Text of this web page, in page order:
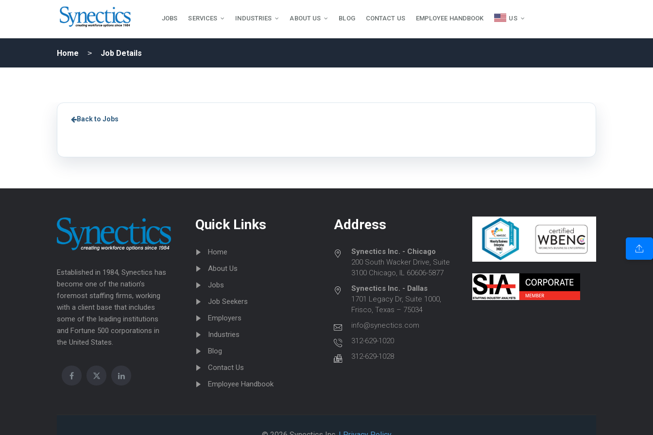
JOBS SERVICES INDUSTRIES ABOUT US BLOG CONTACT US EMPLOYEE HANDBOOK US
Home Job Details
Back to Jobs
Established in 1984, Synectics has
become one of the nation’s
foremost staffing firms, working
with a client base that includes
some of the leading institutions
and Fortune 500 corporations in
the United States.
Quick Links
Home
About Us
Jobs
Job Seekers
Employers
Industries
Blog
Contact Us
Employee Handbook
Address
Synectics Inc. - Chicago
200 South Wacker Drive, Suite
3100 Chicago, IL 60606-5877
Synectics Inc. - Dallas
1701 Legacy Dr, Suite 1000,
Frisco, Texas – 75034
info@synectics.com
312-629-1020
312-629-1028